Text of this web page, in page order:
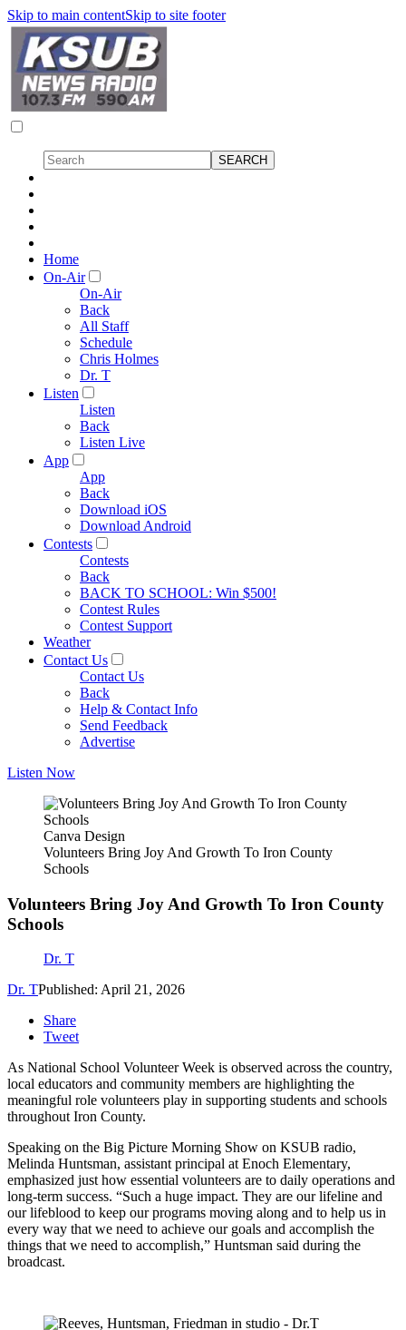
Skip to main contentSkip to site footer
Home
On-Air
On-Air
Back
All Staff
Schedule
Chris Holmes
Dr. T
Listen
Listen
Back
Listen Live
App
App
Back
Download iOS
Download Android
Contests
Contests
Back
BACK TO SCHOOL: Win $500!
Contest Rules
Contest Support
Weather
Contact Us
Contact Us
Back
Help & Contact Info
Send Feedback
Advertise
Listen Now
Canva Design
Volunteers Bring Joy And Growth To Iron County
Schools
Volunteers Bring Joy And Growth To Iron County
Schools
Dr. T
Dr. TPublished: April 21, 2026
Share
Tweet
As National School Volunteer Week is observed across the country,
local educators and community members are highlighting the
meaningful role volunteers play in supporting students and schools
throughout Iron County.
Speaking on the Big Picture Morning Show on KSUB radio,
Melinda Huntsman, assistant principal at Enoch Elementary,
emphasized just how essential volunteers are to daily operations and
long-term success. “Such a huge impact. They are our lifeline and
our lifeblood to keep our programs moving along and to help us in
every way that we need to achieve our goals and accomplish the
things that we need to accomplish,” Huntsman said during the
broadcast.